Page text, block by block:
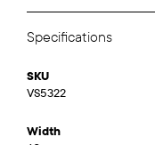
Specifications
SKU
VS5322
Width